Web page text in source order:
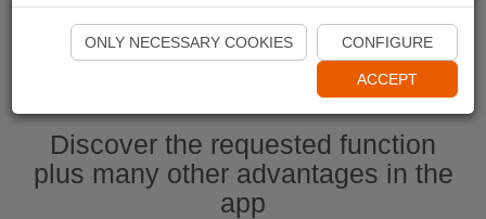
Start Naviki App
Discover the requested function
plus many other advantages in the
app
ONLY NECESSARY COOKIES CONFIGURE
ACCEPT